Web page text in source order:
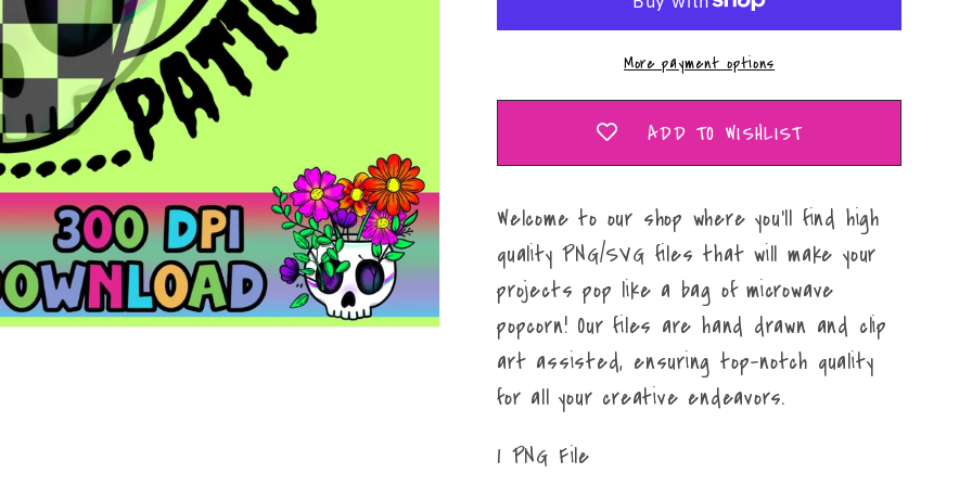
More payment options
ADD TO WISHLIST
Welcome to our shop where you'll find high
quality PNG/SVG files that will make your
projects pop like a bag of microwave
popcorn! Our files are hand drawn and clip
art assisted, ensuring top-notch quality
for all your creative endeavors.
1 PNG File